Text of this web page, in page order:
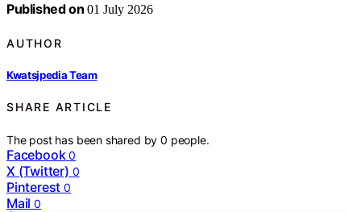
Published on 01 July 2026
AUTHOR
Kwatsjpedia Team
SHARE ARTICLE
The post has been shared by0 people.
Facebook 0
X (Twitter) 0
Pinterest 0
Mail 0